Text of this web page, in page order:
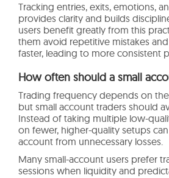
Tracking entries, exits, emotions,
provides clarity and builds
users benefit greatly from this
them avoid repetitive mistakes
faster, leading to more consistent
How often should a small
Trading frequency depends on the
but small account traders should
Instead of taking multiple low-
on fewer, higher-quality setups
account from unnecessary losses.
Many small-account users prefer
sessions when liquidity and